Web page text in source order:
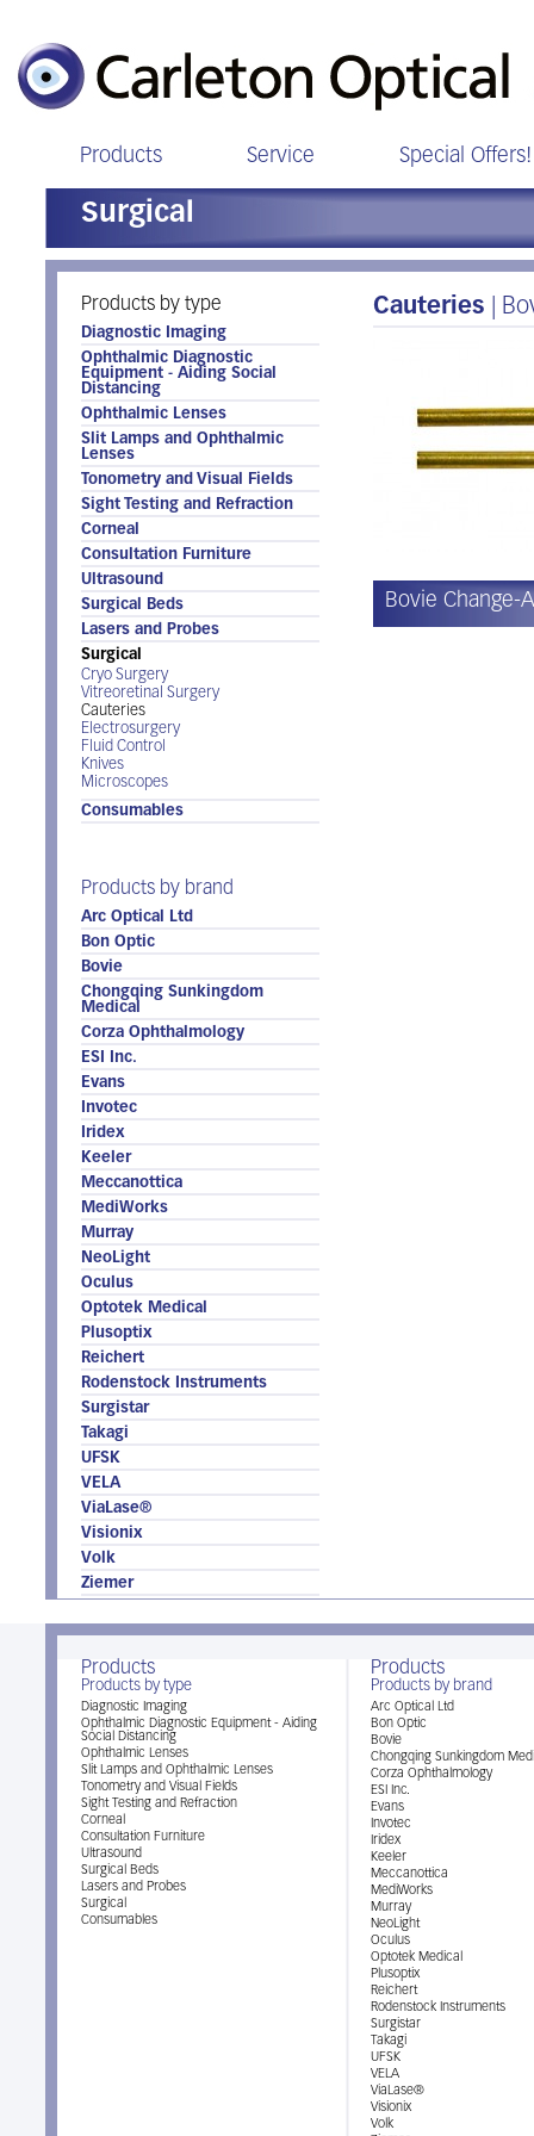
Products Service Special Offers!
Surgical
Products by type
Diagnostic Imaging
Ophthalmic Diagnostic
Equipment - Aiding Social
Distancing
Ophthalmic Lenses
Slit Lamps and Ophthalmic
Lenses
Tonometry and Visual Fields
Sight Testing and Refraction
Corneal
Consultation Furniture
Ultrasound
Surgical Beds
Lasers and Probes
Surgical
Cryo Surgery
Vitreoretinal Surgery
Cauteries
Electrosurgery
Fluid Control
Knives
Microscopes
Consumables
Products by brand
Arc Optical Ltd
Bon Optic
Bovie
Chongqing Sunkingdom
Medical
Corza Ophthalmology
ESI Inc.
Evans
Invotec
Iridex
Keeler
Meccanottica
MediWorks
Murray
NeoLight
Oculus
Optotek Medical
Plusoptix
Reichert
Rodenstock Instruments
Surgistar
Takagi
UFSK
VELA
ViaLase®
Visionix
Volk
Ziemer
Cauteries |
Bovie Change-
Products
Products by type
Diagnostic Imaging
Ophthalmic Diagnostic Equipment - Aiding
Social Distancing
Ophthalmic Lenses
Slit Lamps and Ophthalmic Lenses
Tonometry and Visual Fields
Sight Testing and Refraction
Corneal
Consultation Furniture
Ultrasound
Surgical Beds
Lasers and Probes
Surgical
Consumables
Products
Products by brand
Arc Optical Ltd
Bon Optic
Bovie
Chongqing Sunkingdom
Corza Ophthalmology
ESI Inc.
Evans
Invotec
Iridex
Keeler
Meccanottica
MediWorks
Murray
NeoLight
Oculus
Optotek Medical
Plusoptix
Reichert
Rodenstock Instruments
Surgistar
Takagi
UFSK
VELA
ViaLase®
Visionix
Volk